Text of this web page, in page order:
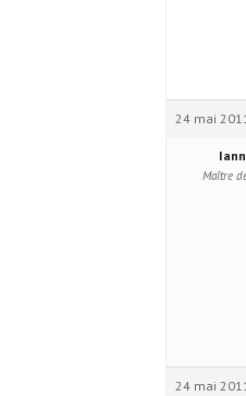
24 mai
Maître
24 mai